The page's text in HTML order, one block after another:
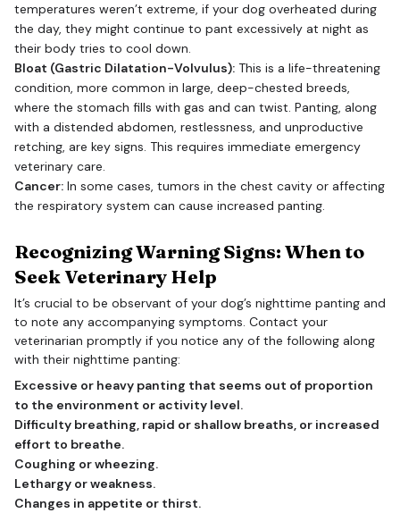
temperatures weren’t extreme, if your dog overheated during
the day, they might continue to pant excessively at night as
their body tries to cool down.
Bloat (Gastric Dilatation-Volvulus): This is a life-threatening
condition, more common in large, deep-chested breeds,
where the stomach fills with gas and can twist. Panting, along
with a distended abdomen, restlessness, and unproductive
retching, are key signs. This requires immediate emergency
veterinary care.
Cancer: In some cases, tumors in the chest cavity or affecting
the respiratory system can cause increased panting.
Recognizing Warning Signs: When to
Seek Veterinary Help
It’s crucial to be observant of your dog’s nighttime panting and
to note any accompanying symptoms. Contact your
veterinarian promptly if you notice any of the following along
with their nighttime panting:
Excessive or heavy panting that seems out of proportion
to the environment or activity level.
Difficulty breathing, rapid or shallow breaths, or increased
effort to breathe.
Coughing or wheezing.
Lethargy or weakness.
Changes in appetite or thirst.